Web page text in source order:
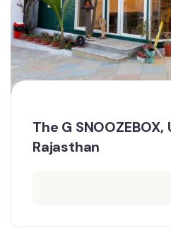
The G SNOOZEBOX,
Rajasthan